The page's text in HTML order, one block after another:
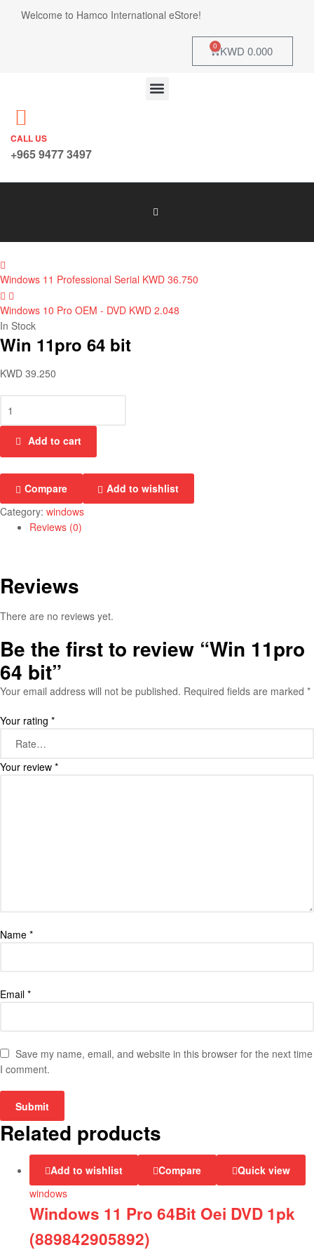
Welcome to Hamco International eStore!
KWD 0.000
0
CALL US
+965 9477 3497
Windows 11 Professional Serial KWD 36.750
Windows 10 Pro OEM - DVD KWD 2.048
In Stock
Win 11pro 64 bit
KWD 39.250
Add to cart
Compare
Add to wishlist
Category: windows
Reviews (0)
Reviews
There are no reviews yet.
Be the first to review “Win 11pro
64 bit”
Your email address will not be published. Required fields are marked *
Your rating *
Your review *
Name *
Email *
Save my name, email, and website in this browser for the next time
I comment.
Related products
Add to wishlist Compare
Quick view
windows
Windows 11 Pro 64Bit Oei DVD 1pk
(889842905892)